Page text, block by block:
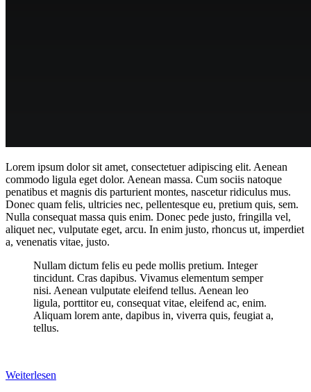
Lorem ipsum dolor sit amet, consectetuer adipiscing elit. Aenean
commodo ligula eget dolor. Aenean massa. Cum sociis natoque
penatibus et magnis dis parturient montes, nascetur ridiculus mus.
Donec quam felis, ultricies nec, pellentesque eu, pretium quis, sem.
Nulla consequat massa quis enim. Donec pede justo, fringilla vel,
aliquet nec, vulputate eget, arcu. In enim justo, rhoncus ut, imperdiet
a, venenatis vitae, justo.
Nullam dictum felis eu pede mollis pretium. Integer
tincidunt. Cras dapibus. Vivamus elementum semper
nisi. Aenean vulputate eleifend tellus. Aenean leo
ligula, porttitor eu, consequat vitae, eleifend ac, enim.
Aliquam lorem ante, dapibus in, viverra quis, feugiat a,
tellus.
Weiterlesen